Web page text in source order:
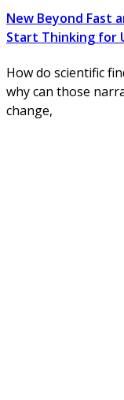
New Beyond Fast
Start Thinking for
How do scientific
why can those
change,